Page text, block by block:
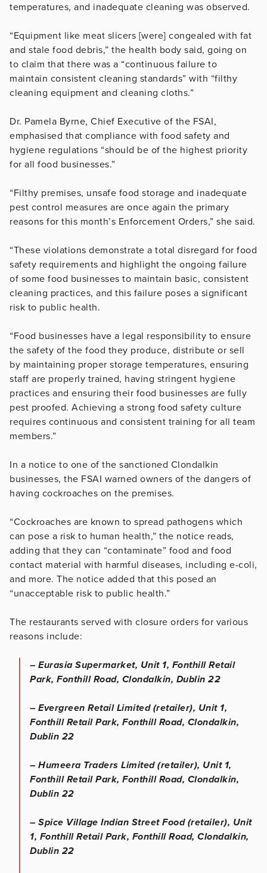
temperatures, and inadequate cleaning was observed.
“Equipment like meat slicers [were] congealed with fat
and stale food debris,” the health body said, going on
to claim that there was a “continuous failure to
maintain consistent cleaning standards” with “filthy
cleaning equipment and cleaning cloths.”
Dr. Pamela Byrne, Chief Executive of the FSAI,
emphasised that compliance with food safety and
hygiene regulations “should be of the highest priority
for all food businesses.”
“Filthy premises, unsafe food storage and inadequate
pest control measures are once again the primary
reasons for this month’s Enforcement Orders,” she said.
“These violations demonstrate a total disregard for food
safety requirements and highlight the ongoing failure
of some food businesses to maintain basic, consistent
cleaning practices, and this failure poses a significant
risk to public health.
“Food businesses have a legal responsibility to ensure
the safety of the food they produce, distribute or sell
by maintaining proper storage temperatures, ensuring
staff are properly trained, having stringent hygiene
practices and ensuring their food businesses are fully
pest proofed. Achieving a strong food safety culture
requires continuous and consistent training for all team
members.”
In a notice to one of the sanctioned Clondalkin
businesses, the FSAI warned owners of the dangers of
having cockroaches on the premises.
“Cockroaches are known to spread pathogens which
can pose a risk to human health,” the notice reads,
adding that they can “contaminate” food and food
contact material with harmful diseases, including e-coli,
and more. The notice added that this posed an
“unacceptable risk to public health.”
The restaurants served with closure orders for various
reasons include:
– Eurasia Supermarket, Unit 1, Fonthill Retail
Park, Fonthill Road, Clondalkin, Dublin 22
– Evergreen Retail Limited (retailer), Unit 1,
Fonthill Retail Park, Fonthill Road, Clondalkin,
Dublin 22
– Humeera Traders Limited (retailer), Unit 1,
Fonthill Retail Park, Fonthill Road, Clondalkin,
Dublin 22
– Spice Village Indian Street Food (retailer), Unit
1, Fonthill Retail Park, Fonthill Road, Clondalkin,
Dublin 22